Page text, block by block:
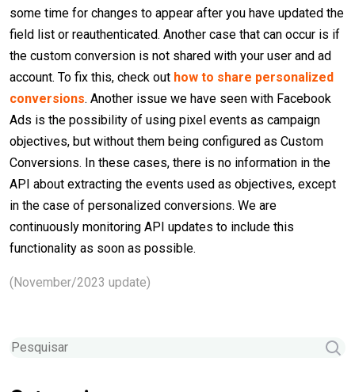
some time for changes to appear after you have updated the
field list or reauthenticated. Another case that can occur is if
the custom conversion is not shared with your user and ad
account. To fix this, check out how to share personalized
conversions. Another issue we have seen with Facebook
Ads is the possibility of using pixel events as campaign
objectives, but without them being configured as Custom
Conversions. In these cases, there is no information in the
API about extracting the events used as objectives, except
in the case of personalized conversions. We are
continuously monitoring API updates to include this
functionality as soon as possible.
(November/2023 update)